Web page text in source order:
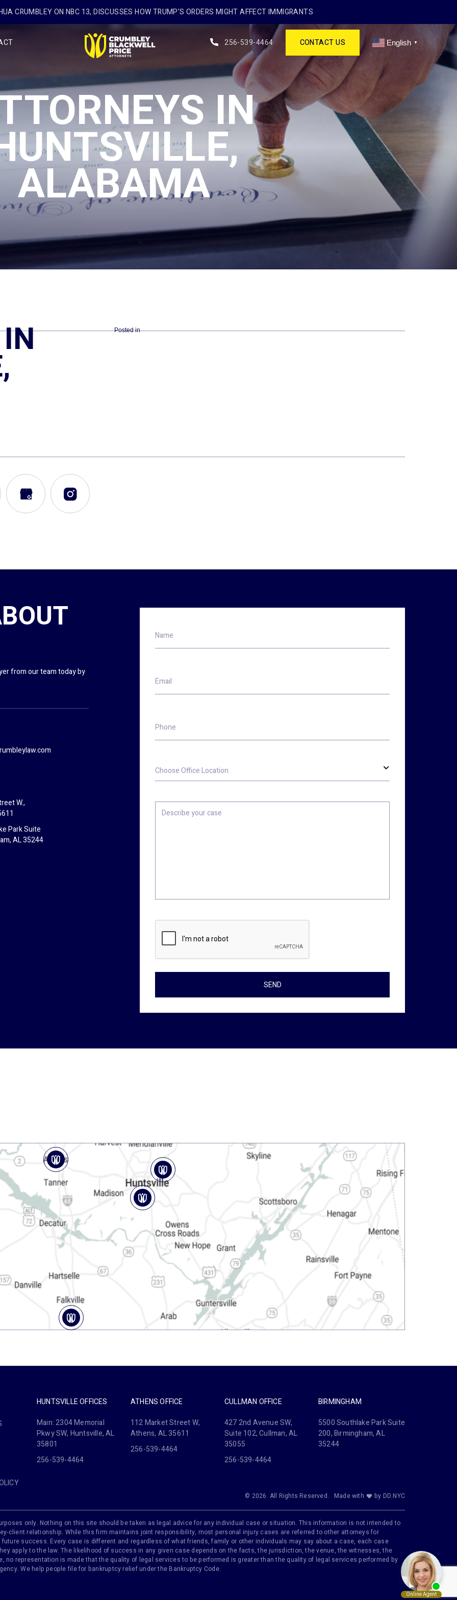
CRUMBLEY ON NBC 13, DISCUSSES HOW TRUMP'S ORDERS MIGHT AFFECT IMMIGRANTS
256-539-4464 CONTACT US English ▼
IN
ALABAMA
Posted in
from our team today by
W.,
Park Suite
AL 35244
Office
Location
your
HUNTSVILLE OFFICES
Main: 2304 Memorial
Pkwy SW, Huntsville, AL
35801
256-539-4464
ATHENS OFFICE
112 Market Street W,
Athens, AL 35611
256-539-4464
CULLMAN OFFICE
427 2nd Avenue SW,
Suite 102, Cullman, AL
35055
256-539-4464
BIRMINGHAM
5500 Southlake Park Suite
200, Birmingham, AL
35244
© 2026. All Rights Reserved. Made with by DD.NYC
only. Nothing on this site should be taken as legal advice for any individual case or situation. This information is not intended to
client relationship. While this firm maintains joint responsibility, most personal injury cases are referred to other attorneys for
success. Every case is different and regardless of what friends, family or other individuals may say about a case, each case
apply to the law. The likelihood of success in any given case depends on the facts, the jurisdiction, the venue, the witnesses, the
no representation is made that the quality of legal services to be performed is greater than the quality of legal services performed by
We help people file for bankruptcy relief under the Bankruptcy Code.